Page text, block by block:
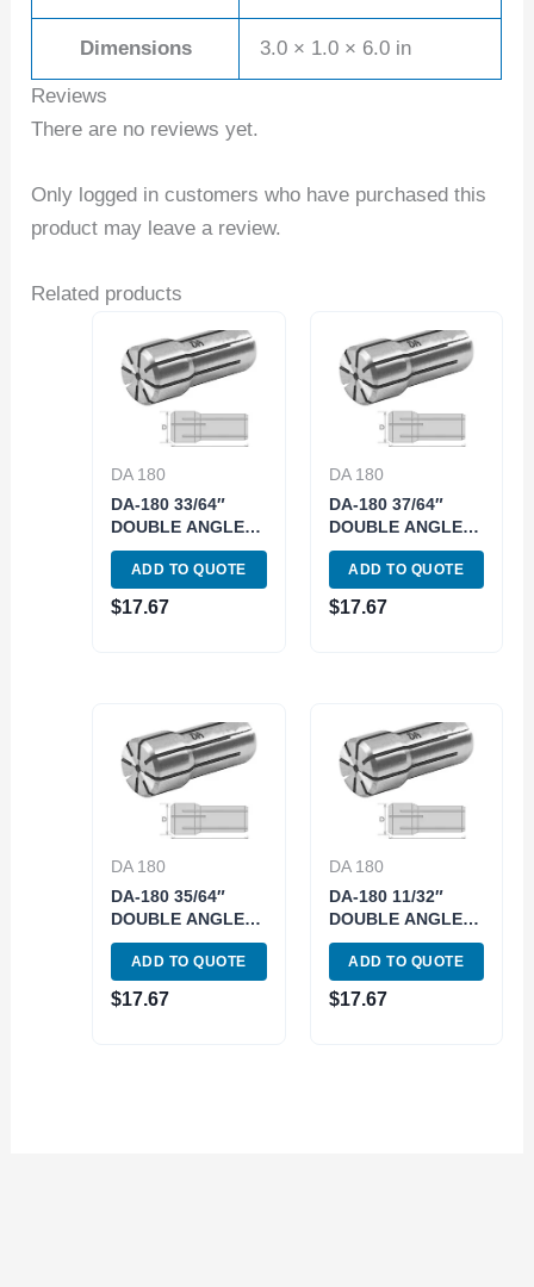
Dimensions 3.0 × 1.0 × 6.0 in
Reviews
There are no reviews yet.
Only logged in customers who have purchased this
product may leave a review.
Related products
DA 180
DA-180 33/64″
DOUBLE ANGLE
COLLET (3900-
4941)
ADD TO QUOTE
$17.67
DA 180
DA-180 37/64″
DOUBLE ANGLE
COLLET (3900-
4945)
ADD TO QUOTE
$17.67
DA 180
DA-180 35/64″
DOUBLE ANGLE
COLLET (3900-
4943)
ADD TO QUOTE
$17.67
DA 180
DA-180 11/32″
DOUBLE ANGLE
COLLET (3900-
4830)
ADD TO QUOTE
$17.67